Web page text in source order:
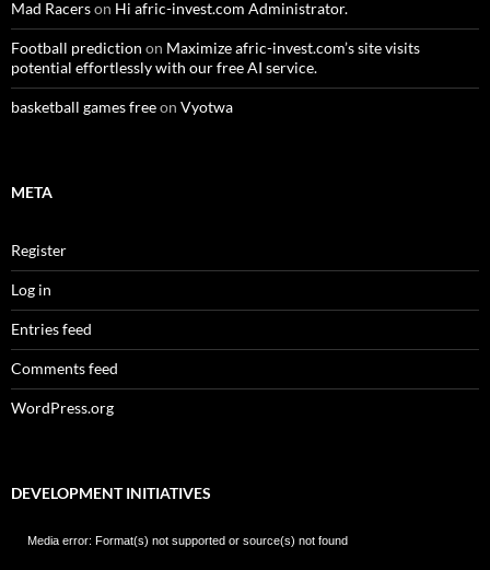
Mad Racerson Hi afric-invest.com Administrator.
Football prediction on Maximize afric-invest.com’s site visits
potential effortlessly with our free AI service.
basketball games freeon Vyotwa
META
Register
Log in
Entries feed
Comments feed
WordPress.org
DEVELOPMENT INITIATIVES
Video
Media error: Format(s) not supported or source(s) not found